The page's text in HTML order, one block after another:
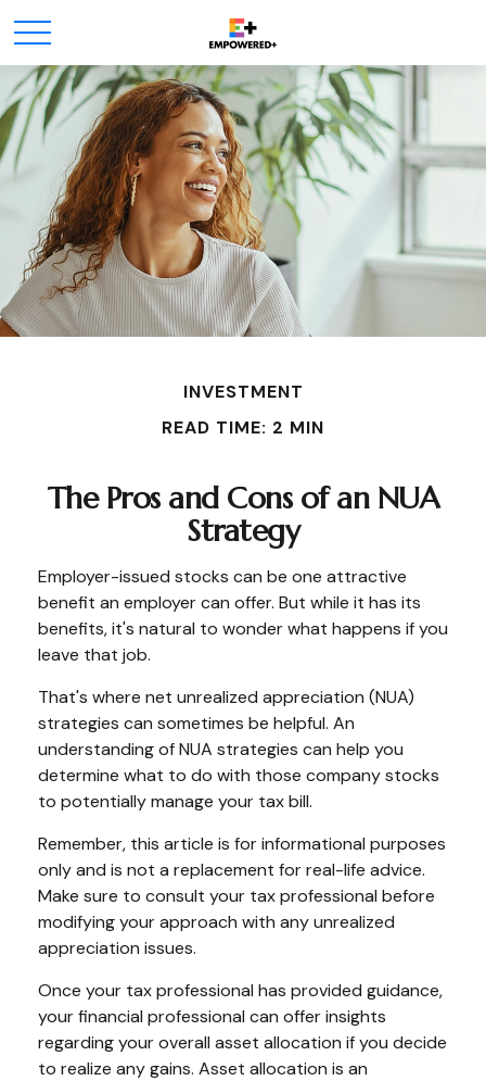
INVESTMENT
READ TIME: 2 MIN
The Pros and Cons of an NUA
Strategy
Employer-issued stocks can be one attractive
benefit an employer can offer. But while it has its
benefits, it's natural to wonder what happens if you
leave that job.
That's where net unrealized appreciation (NUA)
strategies can sometimes be helpful. An
understanding of NUA strategies can help you
determine what to do with those company stocks
to potentially manage your tax bill.
Remember, this article is for informational purposes
only and is not a replacement for real-life advice.
Make sure to consult your tax professional before
modifying your approach with any unrealized
appreciation issues.
Once your tax professional has provided guidance,
your financial professional can offer insights
regarding your overall asset allocation if you decide
to realize any gains. Asset allocation is an